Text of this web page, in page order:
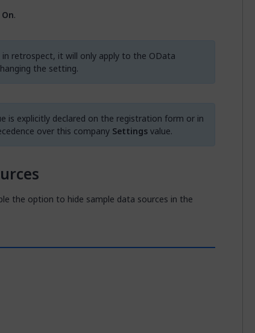
On.
retrospect, it will only apply to the OData
the setting.
is explicitly declared on the registration form or in
over this company Settingsvalue.
the option to hide sample data sources in the